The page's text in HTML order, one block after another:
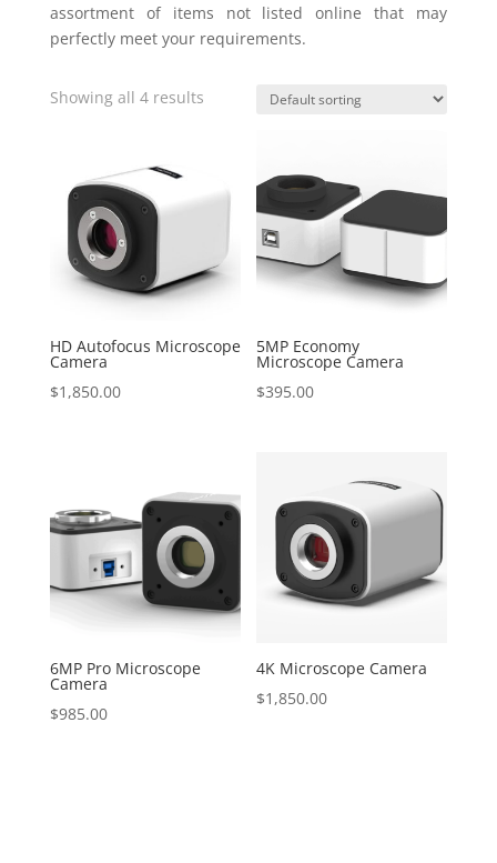
assortment of items not listed online that may
perfectly meet your requirements.
Showing all 4 results
HD Autofocus Microscope
Camera
$1,850.00
5MP Economy
Microscope Camera
$395.00
6MP Pro Microscope
Camera
$985.00
4K Microscope Camera
$1,850.00